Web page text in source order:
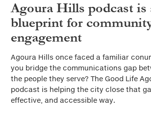
Agoura Hills podcast is
blueprint for
engagement
Agoura Hills once faced a familiar
you bridge the communications gap
the people they serve? The Good Life
podcast is helping the city close that
effective, and accessible way.